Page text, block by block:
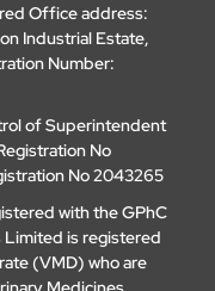
Office address:
Industrial Estate,
Number:
of Superintendent
No
No 2043265
with the GPhC
Limited is registered
(VMD) who are